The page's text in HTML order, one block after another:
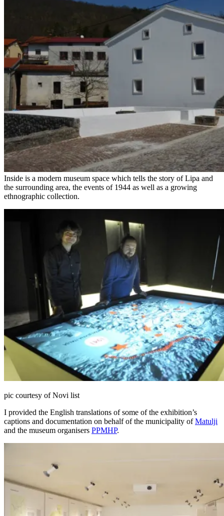
Inside is a modern museum space which tells the story of Lipa and
the surrounding area, the events of 1944 as well as a growing
ethnographic collection.
pic courtesy of Novi list
I provided the English translations of some of the exhibition’s
captions and documentation on behalf of the municipality ofMatulji
and the museum organisers PPMHP.